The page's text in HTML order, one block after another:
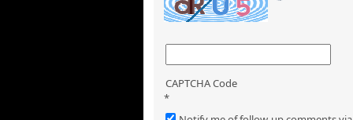
CAPTCHA Code
*